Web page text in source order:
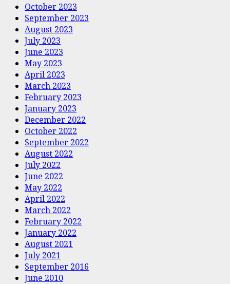
October 2023
September 2023
August 2023
July 2023
June 2023
May 2023
April 2023
March 2023
February 2023
January 2023
December 2022
October 2022
September 2022
August 2022
July 2022
June 2022
May 2022
April 2022
March 2022
February 2022
January 2022
August 2021
July 2021
September 2016
June 2010